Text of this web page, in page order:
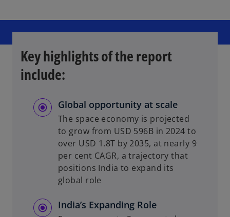
Key highlights of the report
include:
Global opportunity at scale
The space economy is projected
to grow from USD 596B in 2024 to
over USD 1.8T by 2035, at nearly 9
per cent CAGR, a trajectory that
positions India to expand its
global role
India’s Expanding Role